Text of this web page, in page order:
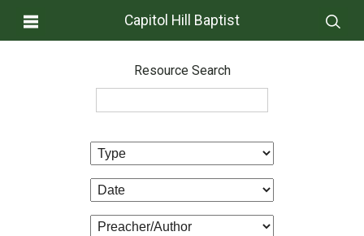
Capitol Hill Baptist
Resource Search